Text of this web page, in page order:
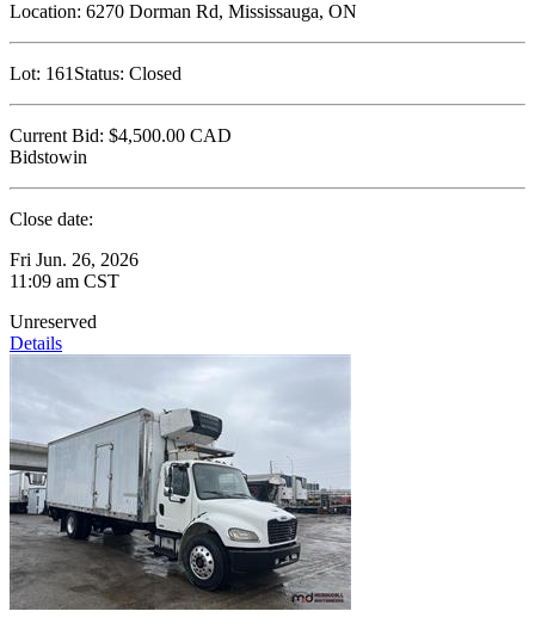
Location: 6270 Dorman Rd, Mississauga, ON
Lot: 161Status: Closed
Current Bid: $4,500.00 CAD
Bidstowin
Close date:
Fri Jun. 26, 2026
11:09 am CST
Unreserved
Details